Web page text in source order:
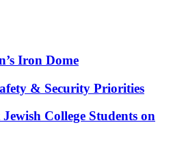
Iron Dome
& Security Priorities
College Students on